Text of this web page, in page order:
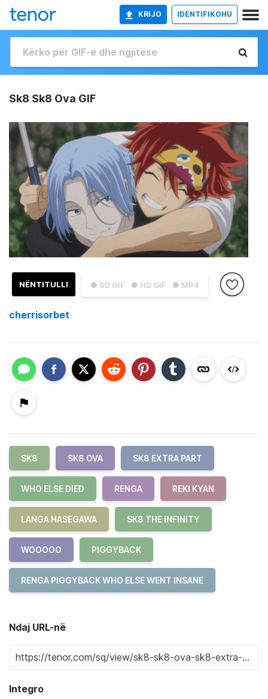
KRIJO IDENTIFIKOHU
Sk8 Sk8 Ova GIF
● SD GIF ● HD GIF ● MP4
NËNTITULLI
cherrisorbet
SK8 SK8 OVA SK8 EXTRA PART
WHO ELSE DIED RENGA REKI KYAN
LANGA HASEGAWA SK8 THE INFINITY
WOOOOO PIGGYBACK
RENGA PIGGYBACK WHO ELSE WENT INSANE
Ndaj URL-në
Integro